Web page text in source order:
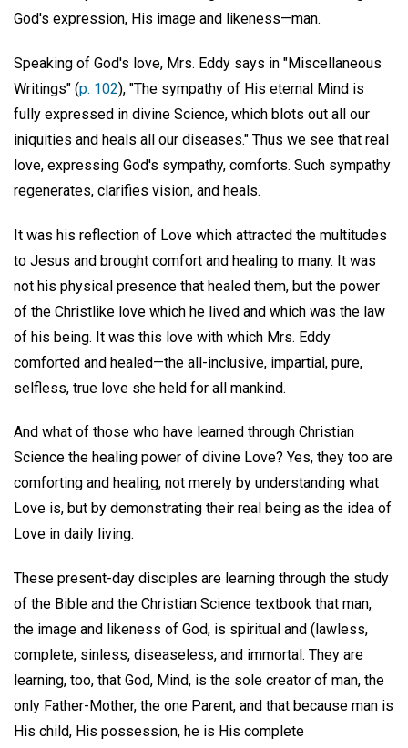
God's expression, His image and likeness—man.
Speaking of God's love, Mrs. Eddy says in "Miscellaneous
Writings" (p. 102), "The sympathy of His eternal Mind is
fully expressed in divine Science, which blots out all our
iniquities and heals all our diseases." Thus we see that real
love, expressing God's sympathy, comforts. Such sympathy
regenerates, clarifies vision, and heals.
It was his reflection of Love which attracted the multitudes
to Jesus and brought comfort and healing to many. It was
not his physical presence that healed them, but the power
of the Christlike love which he lived and which was the law
of his being. It was this love with which Mrs. Eddy
comforted and healed—the all-inclusive, impartial, pure,
selfless, true love she held for all mankind.
And what of those who have learned through Christian
Science the healing power of divine Love? Yes, they too are
comforting and healing, not merely by understanding what
Love is, but by demonstrating their real being as the idea of
Love in daily living.
These present-day disciples are learning through the study
of the Bible and the Christian Science textbook that man,
the image and likeness of God, is spiritual and (lawless,
complete, sinless, diseaseless, and immortal. They are
learning, too, that God, Mind, is the sole creator of man, the
only Father-Mother, the one Parent, and that because man is
His child, His possession, he is His complete